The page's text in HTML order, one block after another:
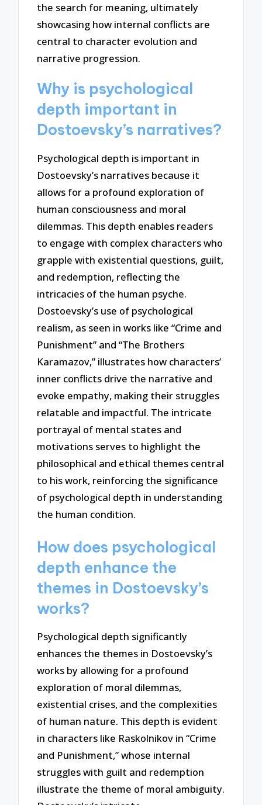
the search for meaning, ultimately
showcasing how internal conflicts are
central to character evolution and
narrative progression.
Why is psychological
depth important in
Dostoevsky’s narratives?
Psychological depth is important in
Dostoevsky’s narratives because it
allows for a profound exploration of
human consciousness and moral
dilemmas. This depth enables readers
to engage with complex characters who
grapple with existential questions, guilt,
and redemption, reflecting the
intricacies of the human psyche.
Dostoevsky’s use of psychological
realism, as seen in works like “Crime and
Punishment” and “The Brothers
Karamazov,” illustrates how characters’
inner conflicts drive the narrative and
evoke empathy, making their struggles
relatable and impactful. The intricate
portrayal of mental states and
motivations serves to highlight the
philosophical and ethical themes central
to his work, reinforcing the significance
of psychological depth in understanding
the human condition.
How does psychological
depth enhance the
themes in Dostoevsky’s
works?
Psychological depth significantly
enhances the themes in Dostoevsky’s
works by allowing for a profound
exploration of moral dilemmas,
existential crises, and the complexities
of human nature. This depth is evident
in characters like Raskolnikov in “Crime
and Punishment,” whose internal
struggles with guilt and redemption
illustrate the theme of moral ambiguity.